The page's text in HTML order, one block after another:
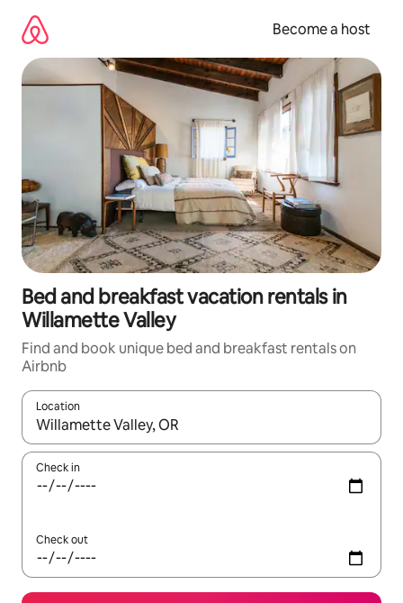
content
Become a host
Bed and breakfast vacation rentals in
Willamette Valley
Find and book unique bed and breakfast rentals on
Airbnb
Location
When results are available, navigate with up and down arrow
Check in
Check out